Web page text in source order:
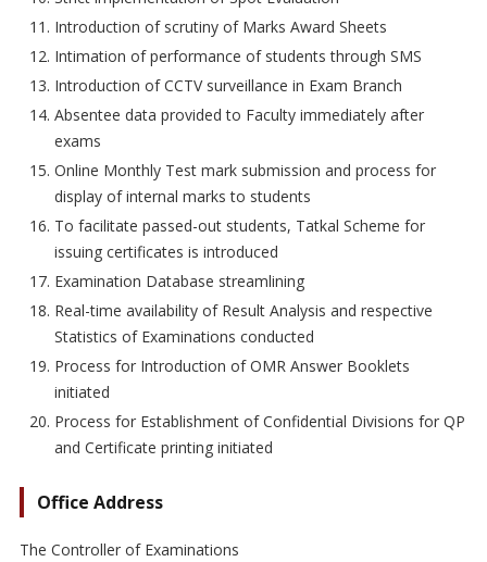
Introduction of scrutiny of Marks Award Sheets
Intimation of performance of students through SMS
Introduction of CCTV surveillance in Exam Branch
Absentee data provided to Faculty immediately after
exams
Online Monthly Test mark submission and process for
display of internal marks to students
To facilitate passed-out students, Tatkal Scheme for
issuing certificates is introduced
Examination Database streamlining
Real-time availability of Result Analysis and respective
Statistics of Examinations conducted
Process for Introduction of OMR Answer Booklets
initiated
Process for Establishment of Confidential Divisions for QP
and Certificate printing initiated
Office Address
The Controller of Examinations